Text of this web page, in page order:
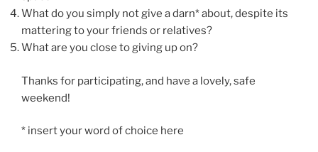
What do you simply not give a darn* about, despite its
mattering to your friends or relatives?
What are you close to giving up on?
Thanks for participating, and have a lovely, safe
weekend!
* insert your word of choice here